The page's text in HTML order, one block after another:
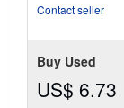
Contact seller
Buy Used
US$ 6.73